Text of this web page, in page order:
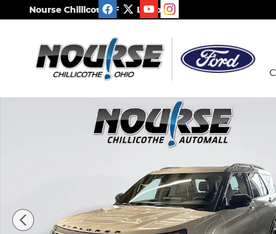
Skip to main content
Nourse Chillicothe Ford Lincoln
New 2026 Ford Explorer Tremor SUV Photo 1 of 35